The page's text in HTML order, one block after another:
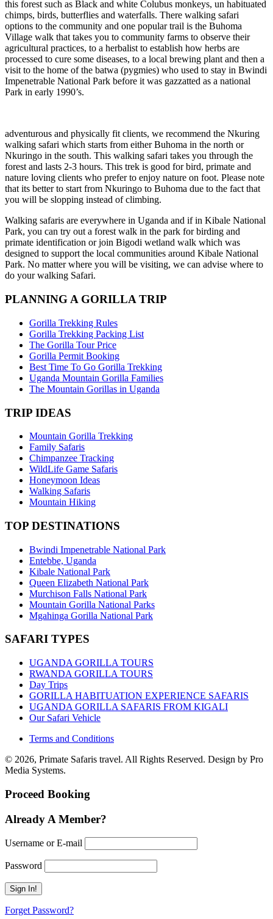
this forest such as Black and white Colubus monkeys, un habituated
chimps, birds, butterflies and waterfalls. There walking safari
options to the community and one popular trail is the Buhoma
Village walk that takes you to community farms to observe their
agricultural practices, to a herbalist to establish how herbs are
processed to cure some diseases, to a local brewing plant and then a
visit to the home of the batwa (pygmies) who used to stay in Bwindi
Impenetrable National Park before it was gazzatted as a national
Park in early 1990’s.
adventurous and physically fit clients, we recommend the Nkuring
walking safari which starts from either Buhoma in the north or
Nkuringo in the south. This walking safari takes you through the
forest and lasts 2-3 hours. This trek is good for bird, primate and
nature loving clients who prefer to enjoy nature on foot. Please note
that its better to start from Nkuringo to Buhoma due to the fact that
you will be slopping instead of climbing.
Walking safaris are everywhere in Uganda and if in Kibale National
Park, you can try out a forest walk in the park for birding and
primate identification or join Bigodi wetland walk which was
designed to support the local communities around Kibale National
Park. No matter where you will be visiting, we can advise where to
do your walking Safari.
PLANNING A GORILLA TRIP
Gorilla Trekking Rules
Gorilla Trekking Packing List
The Gorilla Tour Price
Gorilla Permit Booking
Best Time To Go Gorilla Trekking
Uganda Mountain Gorilla Families
The Mountain Gorillas in Uganda
TRIP IDEAS
Mountain Gorilla Trekking
Family Safaris
Chimpanzee Tracking
WildLife Game Safaris
Honeymoon Ideas
Walking Safaris
Mountain Hiking
TOP DESTINATIONS
Bwindi Impenetrable National Park
Entebbe, Uganda
Kibale National Park
Queen Elizabeth National Park
Murchison Falls National Park
Mountain Gorilla National Parks
Mgahinga Gorilla National Park
SAFARI TYPES
UGANDA GORILLA TOURS
RWANDA GORILLA TOURS
Day Trips
GORILLA HABITUATION EXPERIENCE SAFARIS
UGANDA GORILLA SAFARIS FROM KIGALI
Our Safari Vehicle
Terms and Conditions
© 2026, Primate Safaris travel. All Rights Reserved. Design by Pro
Media Systems.
Proceed Booking
Already A Member?
Username or E-mail
Password
Forget Password?